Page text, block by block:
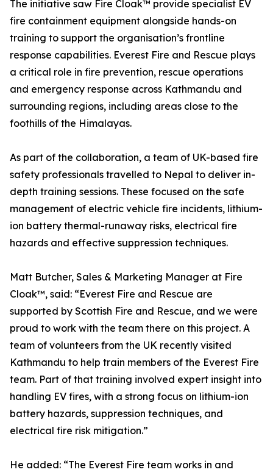
The initiative saw Fire Cloak™ provide specialist EV
fire containment equipment alongside hands-on
training to support the organisation’s frontline
response capabilities. Everest Fire and Rescue plays
a critical role in fire prevention, rescue operations
and emergency response across Kathmandu and
surrounding regions, including areas close to the
foothills of the Himalayas.
As part of the collaboration, a team of UK-based fire
safety professionals travelled to Nepal to deliver in-
depth training sessions. These focused on the safe
management of electric vehicle fire incidents, lithium-
ion battery thermal-runaway risks, electrical fire
hazards and effective suppression techniques.
Matt Butcher, Sales & Marketing Manager at Fire
Cloak™, said: “Everest Fire and Rescue are
supported by Scottish Fire and Rescue, and we were
proud to work with the team there on this project. A
team of volunteers from the UK recently visited
Kathmandu to help train members of the Everest Fire
team. Part of that training involved expert insight into
handling EV fires, with a strong focus on lithium-ion
battery hazards, suppression techniques, and
electrical fire risk mitigation.”
He added: “The Everest Fire team works in and